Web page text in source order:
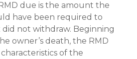
due is the amount the
have been required to
not withdraw. Beginning
owner’s death, the RMD
of the